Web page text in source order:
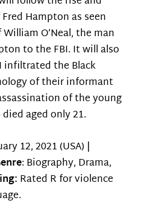
Hampton as seen
O’Neal, the man
to the FBI. It will also
infiltrated the Black
of their informant
of the young
aged only 21.
12, 2021 (USA) |
: Biography, Drama,
Rated R for violence